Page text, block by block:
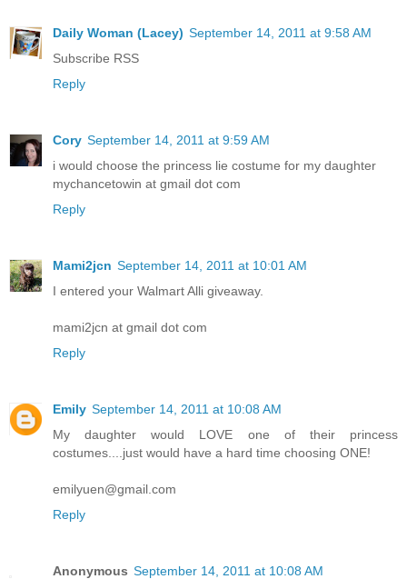
Daily Woman (Lacey) September 14, 2011 at 9:58 AM
Subscribe RSS
Reply
Cory September 14, 2011 at 9:59 AM
i would choose the princess lie costume for my daughter
mychancetowin at gmail dot com
Reply
Mami2jcn September 14, 2011 at 10:01 AM
I entered your Walmart Alli giveaway.
mami2jcn at gmail dot com
Reply
Emily September 14, 2011 at 10:08 AM
My daughter would LOVE one of their princess
costumes....just would have a hard time choosing ONE!
emilyuen@gmail.com
Reply
Anonymous September 14, 2011 at 10:08 AM